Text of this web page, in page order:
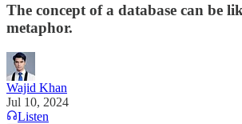
The concept of a database can be
metaphor.
Wajid Khan
Jul 10, 2024
Listen